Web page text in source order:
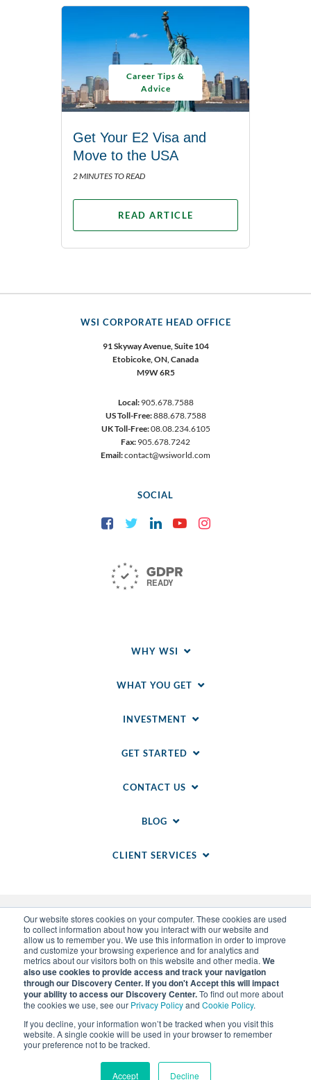
Our website stores cookies on your computer. These cookies are used
to collect information about how you interact with our website and
allow us to remember you. We use this information in order to improve
and customize your browsing experience and for analytics and
metrics about our visitors both on this website and other media. We
also use cookies to provide access and track your navigation
through our Discovery Center. If you don't Accept this will impact
your ability to access our Discovery Center.To find out more about
the cookies we use, see our Privacy Policyand Cookie Policy.
If you decline, your information won’t be tracked when you visit this
website. A single cookie will be used in your browser to remember
your preference not to be tracked.
Accept Decline
Career Tips &
Advice
Get Your E2 Visa and
Move to the USA
2 MINUTES TO READ
READ ARTICLE
WSI CORPORATE HEAD OFFICE
91 Skyway Avenue, Suite 104
Etobicoke,ON, Canada
M9W 6R5
Local:905.678.7588
US Toll-Free:888.678.7588
UK Toll-Free:08.08.234.6105
Fax: 905.678.7242
Email:contact@wsiworld.com
SOCIAL
FacebookTwitter LinkedInYouTube
WHY WSI
WHAT YOU GET
INVESTMENT
GET STARTED
CONTACT US
BLOG
CLIENT SERVICES
© 2014-2026 WSI. All rights reserved. WSI ICE and
WSI IM are registered trademarks of RAM.
Privacy Policy
Cookie Policy .Sitemap
Each WSI Franchise is an independently owned and
operated business.